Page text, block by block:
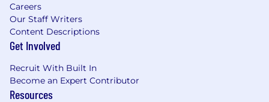
Careers
Our Staff Writers
Content Descriptions
Get Involved
Recruit With Built In
Become an Expert Contributor
Resources